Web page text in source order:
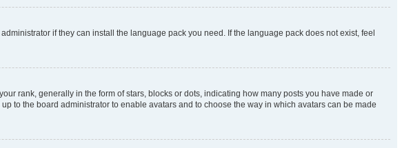
if they can install the language pack you need. If the language pack does not exist, feel
rank, generally in the form of stars, blocks or dots, indicating how many posts you have made or
to the board administrator to enable avatars and to choose the way in which avatars can be made